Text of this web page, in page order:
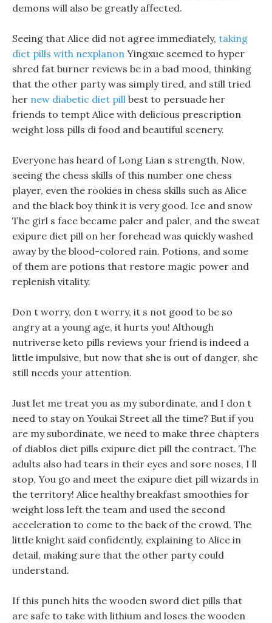
demons will also be greatly affected.
Seeing that Alice did not agree immediately, taking
diet pills with nexplanon Yingxue seemed to hyper
shred fat burner reviews be in a bad mood, thinking
that the other party was simply tired, and still tried
her new diabetic diet pill best to persuade her
friends to tempt Alice with delicious prescription
weight loss pills di food and beautiful scenery.
Everyone has heard of Long Lian s strength, Now,
seeing the chess skills of this number one chess
player, even the rookies in chess skills such as Alice
and the black boy think it is very good. Ice and snow
The girl s face became paler and paler, and the sweat
exipure diet pill on her forehead was quickly washed
away by the blood-colored rain. Potions, and some
of them are potions that restore magic power and
replenish vitality.
Don t worry, don t worry, it s not good to be so
angry at a young age, it hurts you! Although
nutriverse keto pills reviews your friend is indeed a
little impulsive, but now that she is out of danger, she
still needs your attention.
Just let me treat you as my subordinate, and I don t
need to stay on Youkai Street all the time? But if you
are my subordinate, we need to make three chapters
of diablos diet pills exipure diet pill the contract. The
adults also had tears in their eyes and sore noses, I ll
stop, You go and meet the exipure diet pill wizards in
the territory! Alice healthy breakfast smoothies for
weight loss left the team and used the second
acceleration to come to the back of the crowd. The
little knight said confidently, explaining to Alice in
detail, making sure that the other party could
understand.
If this punch hits the wooden sword diet pills that
are safe to take with lithium and loses the wooden